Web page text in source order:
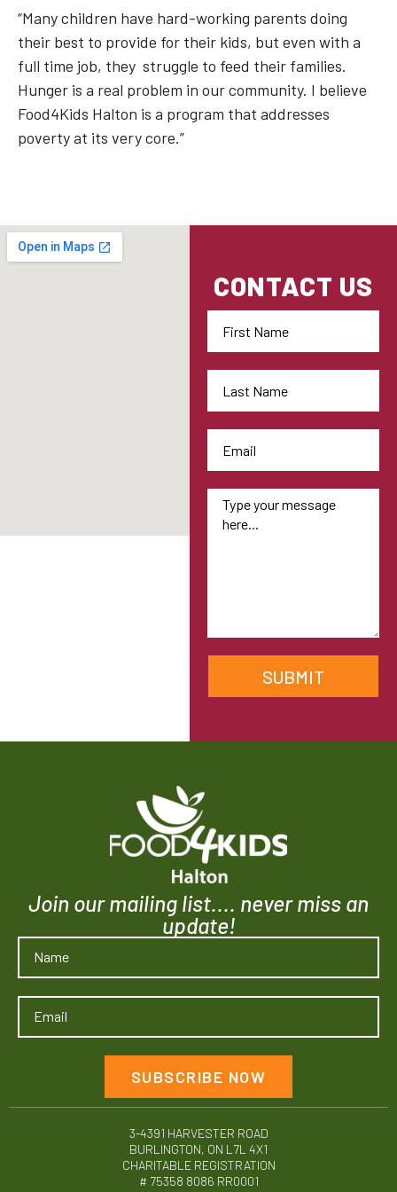
“Many children have hard-working parents doing
their best to provide for their kids, but even with a
full time job, they struggle to feed their families.
Hunger is a real problem in our community. I believe
Food4Kids Halton is a program that addresses
poverty at its very core.”
CONTACT US
SUBMIT
Join our mailing list.... never miss an
update!
SUBSCRIBE NOW
3-4391 HARVESTER ROAD
BURLINGTON, ON L7L 4X1
CHARITABLE REGISTRATION
# 75358 8086 RR0001